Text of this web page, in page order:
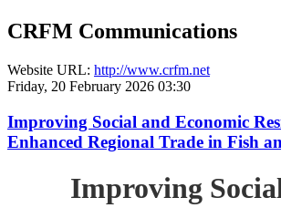
CRFM Communications
Website URL: http://www.crfm.net
Friday, 20 February 2026 03:30
Improving Social and Economic
Enhanced Regional Trade in Fish
Improving